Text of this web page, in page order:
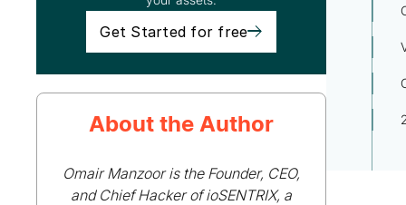
Get Started for free
About the Author
Omair Manzoor is the Founder, CEO,
and Chief Hacker of ioSENTRIX, a